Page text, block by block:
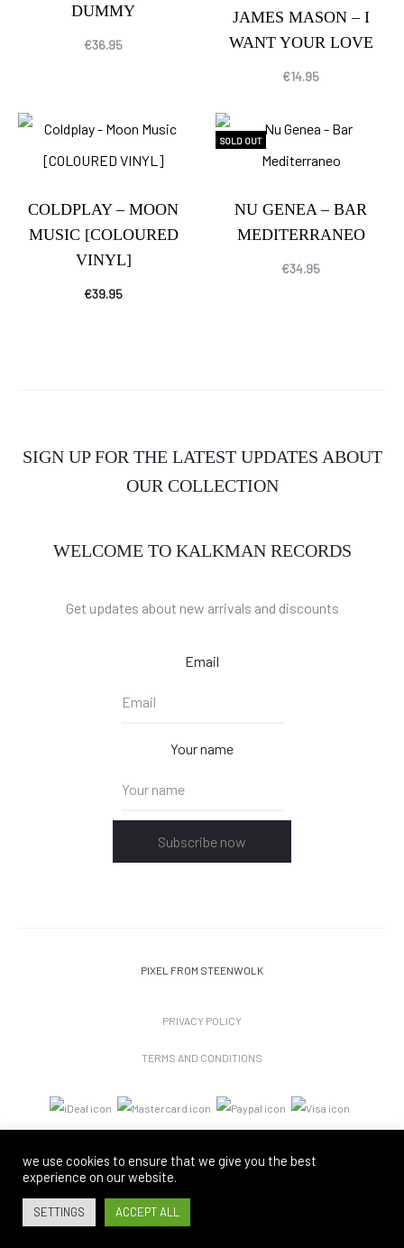
DUMMY
€36.95
JAMES MASON – I
WANT YOUR LOVE
€14.95
COLDPLAY – MOON
MUSIC [COLOURED
VINYL]
€39.95
SOLD OUT
NU GENEA – BAR
MEDITERRANEO
€34.95
SIGN UP FOR THE LATEST UPDATES ABOUT
OUR COLLECTION
WELCOME TO KALKMAN RECORDS
Get updates about new arrivals and discounts
Email
Your name
Subscribe now
PIXEL FROM STEENWOLK
PRIVACY POLICY
TERMS AND CONDITIONS
we use cookies to ensure that we give you the best
experience on our website.
SETTINGS ACCEPT ALL